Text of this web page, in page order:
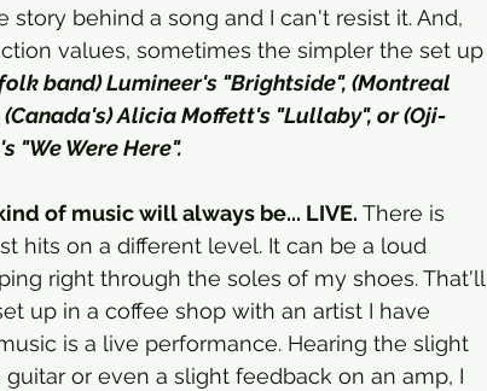
behind a song and I can't resist it. And,
values, sometimes the simpler the set up
band) Lumineer's "Brightside", (Montreal
Alicia Moffett's "Lullaby", or (Oji-
"We Were Here".
of music will always be... LIVE. There is
hits on a different level. It can be a loud
right through the soles of my shoes. That'll
up in a coffee shop with an artist I have
is a live performance. Hearing the slight
or even a slight feedback on an amp, I